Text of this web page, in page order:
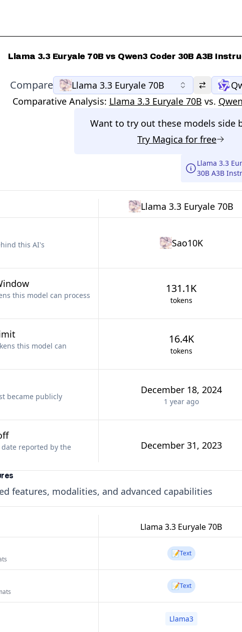
Llama 3.3 Euryale 70B vs Qwen3 Coder 30B A3B
Compare Llama 3.3 Euryale 70B
Comparative Analysis: Llama 3.3 Euryale 70B vs.
Want to try out these models side
Try Magica for free
Llama 3.3
30B A3B
Llama 3.3 Euryale 70B
this AI's
Sao10K
this model can process
131.1K
tokens
this model can
16.4K
tokens
became publicly
December 18, 2024
1 yearago
reported by the
December 31, 2023
features, modalities, and advanced capabilities
Llama 3.3 Euryale 70B
📝Text
📝Text
Llama3